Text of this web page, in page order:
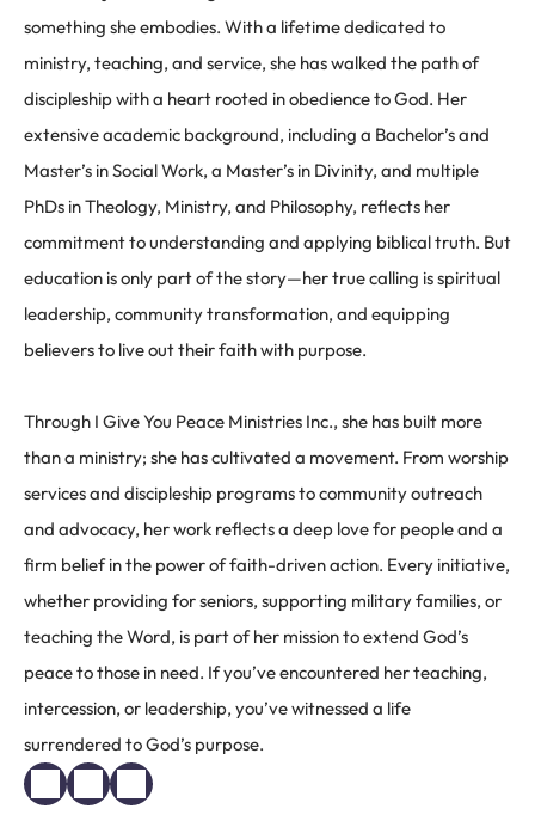
something she embodies. With a lifetime dedicated to
ministry, teaching, and service, she has walked the path of
discipleship with a heart rooted in obedience to God. Her
extensive academic background, including a Bachelor’s and
Master’s in Social Work, a Master’s in Divinity, and multiple
PhDs in Theology, Ministry, and Philosophy, reflects her
commitment to understanding and applying biblical truth. But
education is only part of the story—her true calling is spiritual
leadership, community transformation, and equipping
believers to live out their faith with purpose.
Through I Give You Peace Ministries Inc., she has built more
than a ministry; she has cultivated a movement. From worship
services and discipleship programs to community outreach
and advocacy, her work reflects a deep love for people and a
firm belief in the power of faith-driven action. Every initiative,
whether providing for seniors, supporting military families, or
teaching the Word, is part of her mission to extend God’s
peace to those in need. If you’ve encountered her teaching,
intercession, or leadership, you’ve witnessed a life
surrendered to God’s purpose.